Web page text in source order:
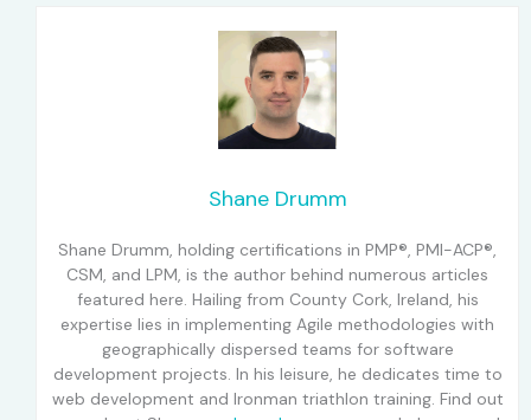
Shane Drumm
Shane Drumm, holding certifications in PMP®, PMI-ACP®,
CSM, and LPM, is the author behind numerous articles
featured here. Hailing from County Cork, Ireland, his
expertise lies in implementing Agile methodologies with
geographically dispersed teams for software
development projects. In his leisure, he dedicates time to
web development and Ironman triathlon training. Find out